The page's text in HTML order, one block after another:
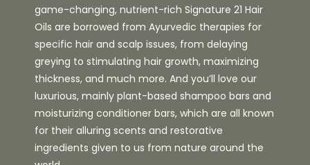
game-changing, nutrient-rich Signature 21 Hair
Oils are borrowed from Ayurvedic therapies for
specific hair and scalp issues, from delaying
greying to stimulating hair growth, maximizing
thickness, and much more. And you’ll love our
luxurious, mainly plant-based shampoo bars and
moisturizing conditioner bars, which are all known
for their alluring scents and restorative
ingredients given to us from nature around the